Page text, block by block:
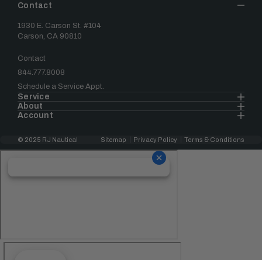
Contact
1930 E. Carson St. #104
Carson, CA 90810
Contact
844.777.8008
Schedule a Service Appt.
Service
About
Account
© 2025 RJ Nautical Sitemap Privacy Policy Terms & Conditions